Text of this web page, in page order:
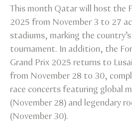
This month Qatar will host the
2025 from November 3 to 27
stadiums, marking the
tournament. In addition, the
Grand Prix 2025 returns to
from November 28 to 30,
race concerts featuring global
(November 28) and legendary
(November 30).